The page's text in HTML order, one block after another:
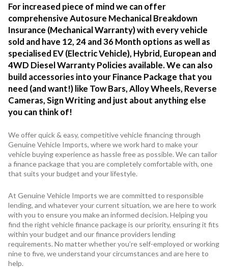
For increased piece of mind we can offer
comprehensive Autosure Mechanical Breakdown
Insurance (Mechanical Warranty) with every vehicle
sold and have 12, 24 and 36 Month options as well as
specialised EV (Electric Vehicle), Hybrid, European and
4WD Diesel Warranty Policies available. We can also
build accessories into your Finance Package that you
need (and want!) like Tow Bars, Alloy Wheels, Reverse
Cameras, Sign Writing and just about anything else
you can think of!
We offer quick & easy, competitive vehicle financing through
Genuine Vehicle Imports, where we work hard to make your
vehicle buying experience as hassle free as possible. We can tailor
a finance package that you are completely comfortable with, one
that suits your budget and your lifestyle.
At Genuine Vehicle Imports we are committed to responsible
lending, and whatever your current situation, we are here to work
with you to ensure you make an informed decision. Helping you
find the right vehicle finance package is our priority, ensuring it fits
within your budget and our finance providers lending
requirements. No matter whether you’re self-employed or working
nine to five, we understand your circumstances and are here to
help.